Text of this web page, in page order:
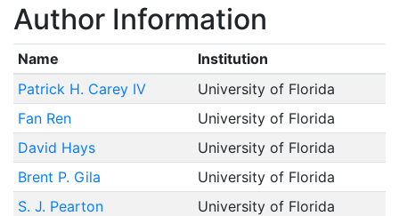
Author Information
Name
Institution
Patrick H. Carey IV
University of Florida
Fan Ren
University of Florida
David Hays
University of Florida
Brent P. Gila
University of Florida
S. J. Pearton
University of Florida